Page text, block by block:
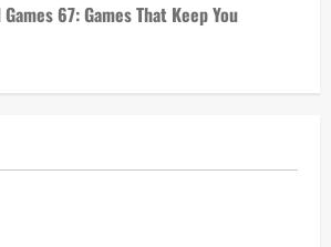
67: Games That Keep You